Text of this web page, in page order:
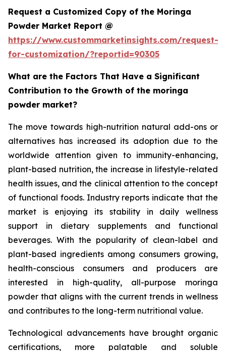
Request a Customized Copy of the Moringa
Powder Market Report @
https://www.custommarketinsights.com/request-
for-customization/?reportid=90305
What are the Factors That Have a Significant
Contribution to the Growth of the moringa
powder market?
The move towards high-nutrition natural add-ons or
alternatives has increased its adoption due to the
worldwide attention given to immunity-enhancing,
plant-based nutrition, the increase in lifestyle-related
health issues, and the clinical attention to the concept
of functional foods. Industry reports indicate that the
market is enjoying its stability in daily wellness
support in dietary supplements and functional
beverages. With the popularity of clean-label and
plant-based ingredients among consumers growing,
health-conscious consumers and producers are
interested in high-quality, all-purpose moringa
powder that aligns with the current trends in wellness
and contributes to the long-term nutritional value.
Technological advancements have brought organic
certifications, more palatable and soluble